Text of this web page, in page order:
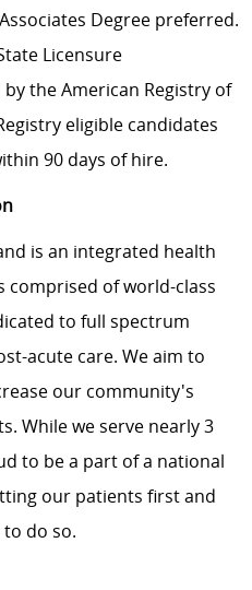
Degree preferred.
Licensure
by the American Registry of
eligible candidates
90 days of hire.
is an integrated health
comprised of world-class
to full spectrum
acute care. We aim to
our community's
While we serve nearly 3
to be a part of a national
our patients first and
do so.